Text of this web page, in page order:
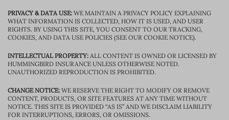
PRIVACY & DATA USE: WE MAINTAIN A PRIVACY POLICY EXPLAINING
WHAT INFORMATION IS COLLECTED, HOW IT IS USED, AND USER
RIGHTS. BY USING THIS SITE, YOU CONSENT TO OUR TRACKING,
COOKIES, AND DATA USE POLICIES (SEE OUR COOKIE NOTICE).
INTELLECTUAL PROPERTY: ALL CONTENT IS OWNED OR LICENSED BY
HUMMINGBIRD INSURANCE UNLESS OTHERWISE NOTED.
UNAUTHORIZED REPRODUCTION IS PROHIBITED.
CHANGE NOTICE: WE RESERVE THE RIGHT TO MODIFY OR REMOVE
CONTENT, PRODUCTS, OR SITE FEATURES AT ANY TIME WITHOUT
NOTICE. THIS SITE IS PROVIDED “AS IS” AND WE DISCLAIM LIABILITY
FOR INTERRUPTIONS, ERRORS, OR OMISSIONS.